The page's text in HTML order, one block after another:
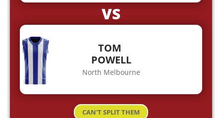
VS
TOM
POWELL
North Melbourne
CAN'T SPLIT THEM